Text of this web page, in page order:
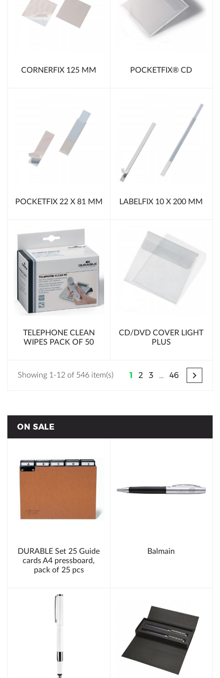
ON SALE
DURABLE Set 25 Guide
cards A4 pressboard,
pack of 25 pcs
Balmain
CORNERFIX 125 MM POCKETFIX® CD
POCKETFIX 22 X 81 MM LABELFIX 10 X 200 MM
TELEPHONE CLEAN
WIPES PACK OF 50
CD/DVD COVER LIGHT
PLUS
Showing 1-12 of 546 item(s) 1 2 3 … 46 